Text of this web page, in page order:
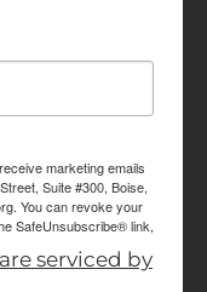
marketing emails
Suite #300, Boise,
You can revoke your
SafeUnsubscribe® link,
serviced by